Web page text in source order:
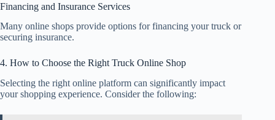
Financing and Insurance Services
Many online shops provide options for financing your truck or
securing insurance.
4. How to Choose the Right Truck Online Shop
Selecting the right online platform can significantly impact
your shopping experience. Consider the following: